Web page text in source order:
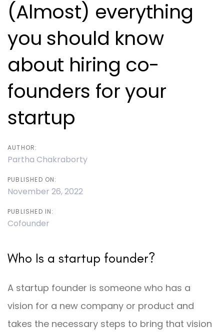
(Almost) everything
you should know
about hiring co-
founders for your
startup
AUTHOR:
Partha Chakraborty
PUBLISHED ON:
November 26, 2022
PUBLISHED IN:
Cofounder
Who Is a startup founder?
A startup founder is someone who has a
vision for a new company or product and
takes the necessary steps to bring that vision
navigation